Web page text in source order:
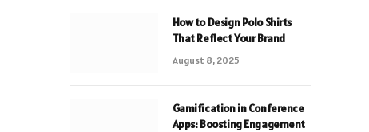
How to Design Polo Shirts
That Reflect Your Brand
August 8, 2025
Gamification in Conference
Apps: Boosting Engagement